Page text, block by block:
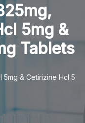
5mg &
Tablets
5mg & Cetirizine Hcl 5